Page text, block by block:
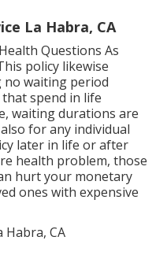
La Habra, CA
Questions As
policy likewise
waiting period
spend in life
waiting durations are
for any individual
later in life or after
health problem, those
hurt your monetary
ones with expensive